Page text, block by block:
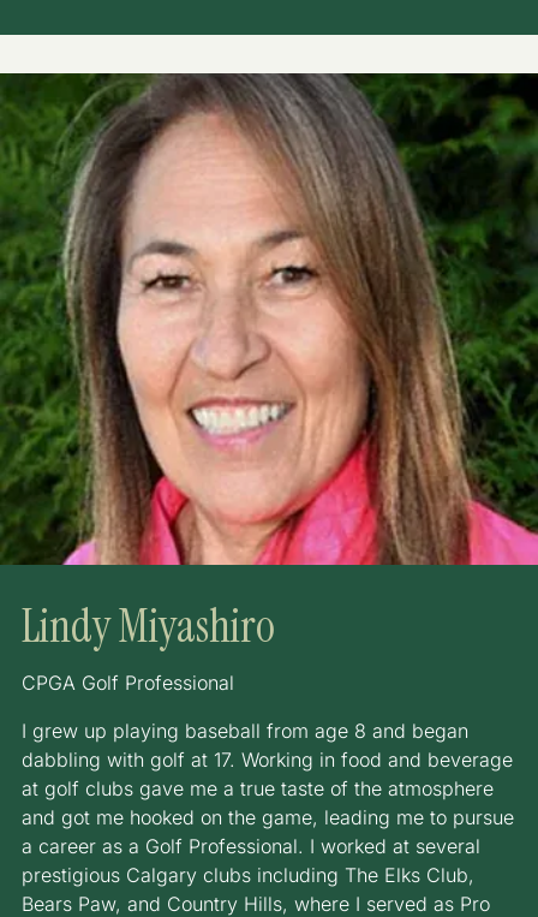
Lindy Miyashiro
CPGA Golf Professional
I grew up playing baseball from age 8 and began
dabbling with golf at 17. Working in food and beverage
at golf clubs gave me a true taste of the atmosphere
and got me hooked on the game, leading me to pursue
a career as a Golf Professional. I worked at several
prestigious Calgary clubs including The Elks Club,
Bears Paw, and Country Hills, where I served as Pro